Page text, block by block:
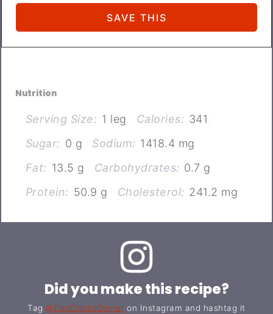
Nutrition
Serving Size: 1 leg Calories: 341
Sugar: 0 g Sodium: 1418.4 mg
Fat: 13.5 g Carbohydrates: 0.7 g
Protein: 50.9 g Cholesterol: 241.2 mg
Did you make this recipe?
Tag@DadCooksDinner on Instagram and hashtag it